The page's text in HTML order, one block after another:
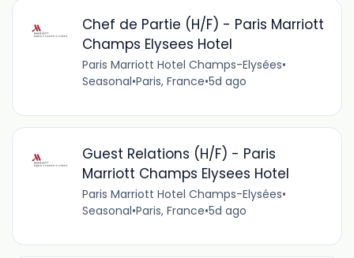
Chef de Partie (H/F) - Paris Marriott
Champs Elysees Hotel
Paris Marriott Hotel Champs-Elysées•
Seasonal•Paris, France•5d ago
Guest Relations (H/F) - Paris
Marriott Champs Elysees Hotel
Paris Marriott Hotel Champs-Elysées•
Seasonal•Paris, France•5d ago